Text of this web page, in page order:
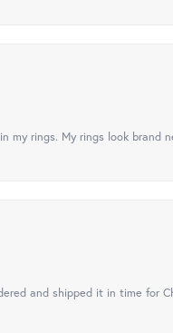
rings. My rings look brand
and shipped it in time for